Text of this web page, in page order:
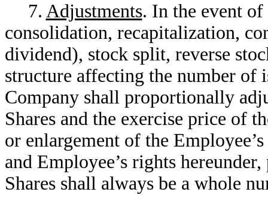
7. Adjustments. In the event of
consolidation, recapitalization,
dividend), stock split, reverse
structure affecting the number of
Company shall proportionally
Shares and the exercise price of
or enlargement of the
and Employee’s rights
Shares shall always be a whole